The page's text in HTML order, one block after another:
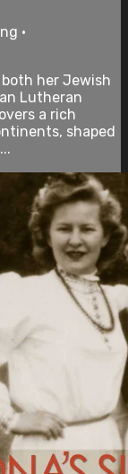
•
her Jewish
Lutheran
a rich
shaped